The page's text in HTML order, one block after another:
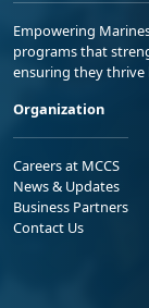
Empowering
programs that
ensuring they
Organization
Careers at MCCS
News & Updates
Business Partners
Contact Us